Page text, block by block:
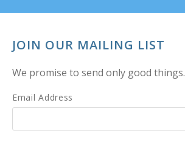
JOIN OUR MAILING LIST
We promise to send only good things.
Email Address